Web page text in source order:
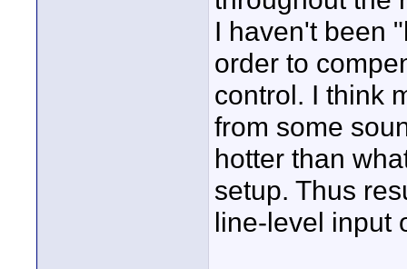
I haven't been
order to
control. I think
from some
hotter than
setup. Thus
line-level input